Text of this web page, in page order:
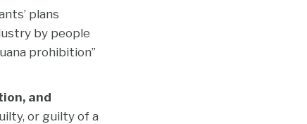
plans
by people
prohibition”
and
or guilty of a